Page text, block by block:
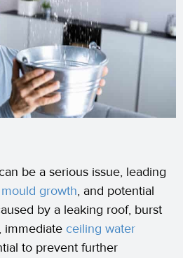
be a serious issue, leading
mould growth, and potential
by a leaking roof, burst
immediate ceiling water
to prevent further